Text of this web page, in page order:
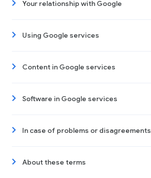
Your relationship with Google
Using Google services
Content in Google services
Software in Google services
In case of problems or disagreements
About these terms